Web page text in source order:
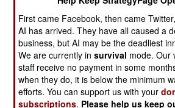
Carries An
Imaginary Stick
Kill Vehicle
Mysteries
Revealed
Grandchild Of
Topol Stumbles
North Korea
Minuteman
First came Facebook, then came
AI has arrived. They have all caused a
business, but AI may be the deadliest
We are currently insurvival mode. Our
staff receive no payment in some
when they do, it is below the minimum
efforts. You can support us with your
subscriptions. Please help us keep